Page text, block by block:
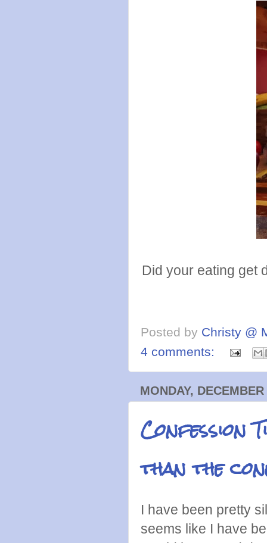
Did your eating get
Posted by Christy @
4 comments:
MONDAY,
Confession
than the
I have been pretty
seems like I have